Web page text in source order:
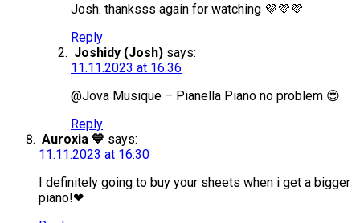
Josh. thanksss again for watching 💜💜💜
Reply
Joshidy (Josh) says:
11.11.2023 at 16:36
@Jova Musique – Pianella Piano no problem 😍
Reply
Auroxia 💙 says:
11.11.2023 at 16:30
I definitely going to buy your sheets when i get a bigger
piano!❤